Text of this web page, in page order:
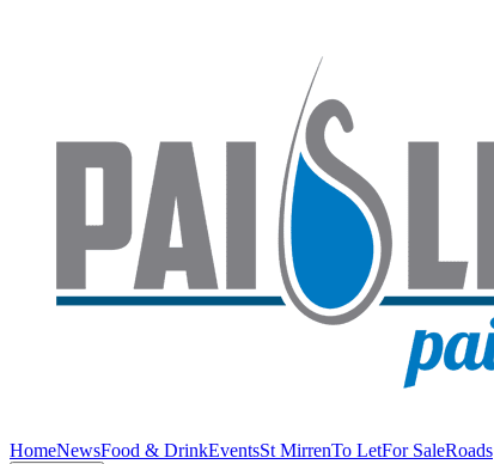
HomeNewsFood & DrinkEventsSt MirrenTo LetFor SaleRoads